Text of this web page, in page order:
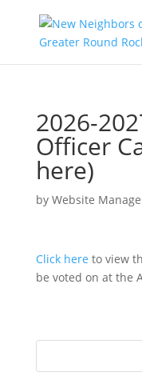
2026-
Officer
here)
by Website
Click here to view
be voted on at the